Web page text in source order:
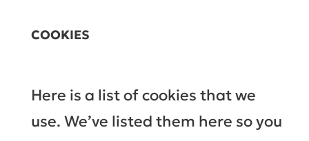
COOKIES
Here is a list of cookies that we
use. We’ve listed them here so you